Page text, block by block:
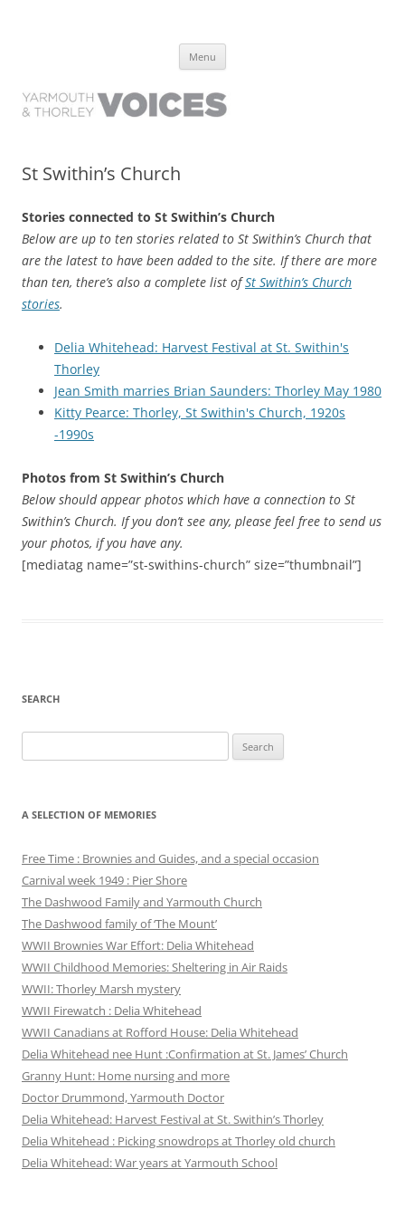
have lived it
Menu
St Swithin’s Church
Stories connected to St Swithin’s Church
Below are up to ten stories related to St Swithin’s Church that
are the latest to have been added to the site. If there are more
than ten, there’s also a complete list ofSt Swithin’s Church
stories.
Delia Whitehead: Harvest Festival at St. Swithin's
Thorley
Jean Smith marries Brian Saunders: Thorley May 1980
Kitty Pearce: Thorley, St Swithin's Church, 1920s
-1990s
Photos from St Swithin’s Church
Below should appear photos which have a connection to St
Swithin’s Church. If you don’t see any, please feel free to send us
your photos, if you have any.
[mediatag name=”st-swithins-church” size=”thumbnail”]
SEARCH
for:
A SELECTION OF MEMORIES
Free Time : Brownies and Guides, and a special occasion
Carnival week 1949 : Pier Shore
The Dashwood Family and Yarmouth Church
The Dashwood family of ‘The Mount’
WWII Brownies War Effort: Delia Whitehead
WWII Childhood Memories: Sheltering in Air Raids
WWII: Thorley Marsh mystery
WWII Firewatch : Delia Whitehead
WWII Canadians at Rofford House: Delia Whitehead
Delia Whitehead nee Hunt :Confirmation at St. James’ Church
Granny Hunt: Home nursing and more
Doctor Drummond, Yarmouth Doctor
Delia Whitehead: Harvest Festival at St. Swithin’s Thorley
Delia Whitehead : Picking snowdrops at Thorley old church
Delia Whitehead: War years at Yarmouth School